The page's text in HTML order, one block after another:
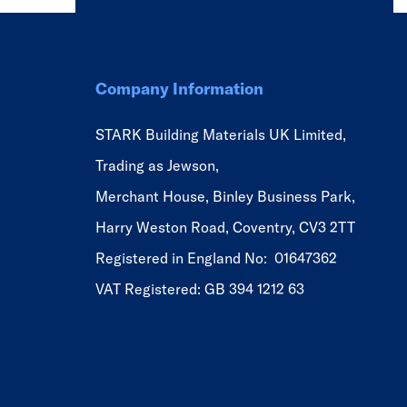
Company Information
STARK Building Materials UK Limited,
Trading as Jewson,
Merchant House, Binley Business Park,
Harry Weston Road, Coventry, CV3 2TT
Registered in England No: 01647362
VAT Registered: GB 394 1212 63